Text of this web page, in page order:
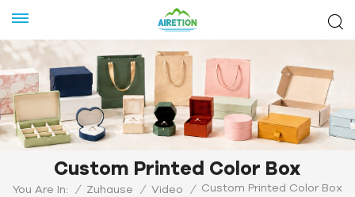
Custom Printed Color Box
You Are In: / Zuhause / Video / Custom Printed Color Box